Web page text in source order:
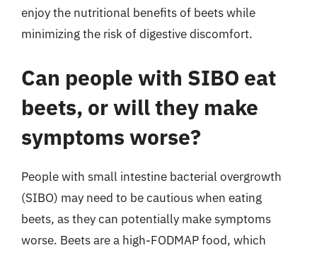
enjoy the nutritional benefits of beets while
minimizing the risk of digestive discomfort.
Can people with SIBO eat
beets, or will they make
symptoms worse?
People with small intestine bacterial overgrowth
(SIBO) may need to be cautious when eating
beets, as they can potentially make symptoms
worse. Beets are a high-FODMAP food, which